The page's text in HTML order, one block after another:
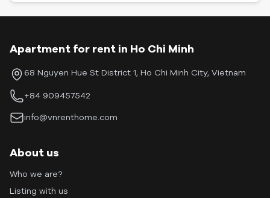
Apartment for rent in Ho Chi Minh
68 Nguyen Hue St District 1, Ho Chi Minh City, Vietnam
+84 909457542
info@vnrenthome.com
About us
Who we are?
Listing with us